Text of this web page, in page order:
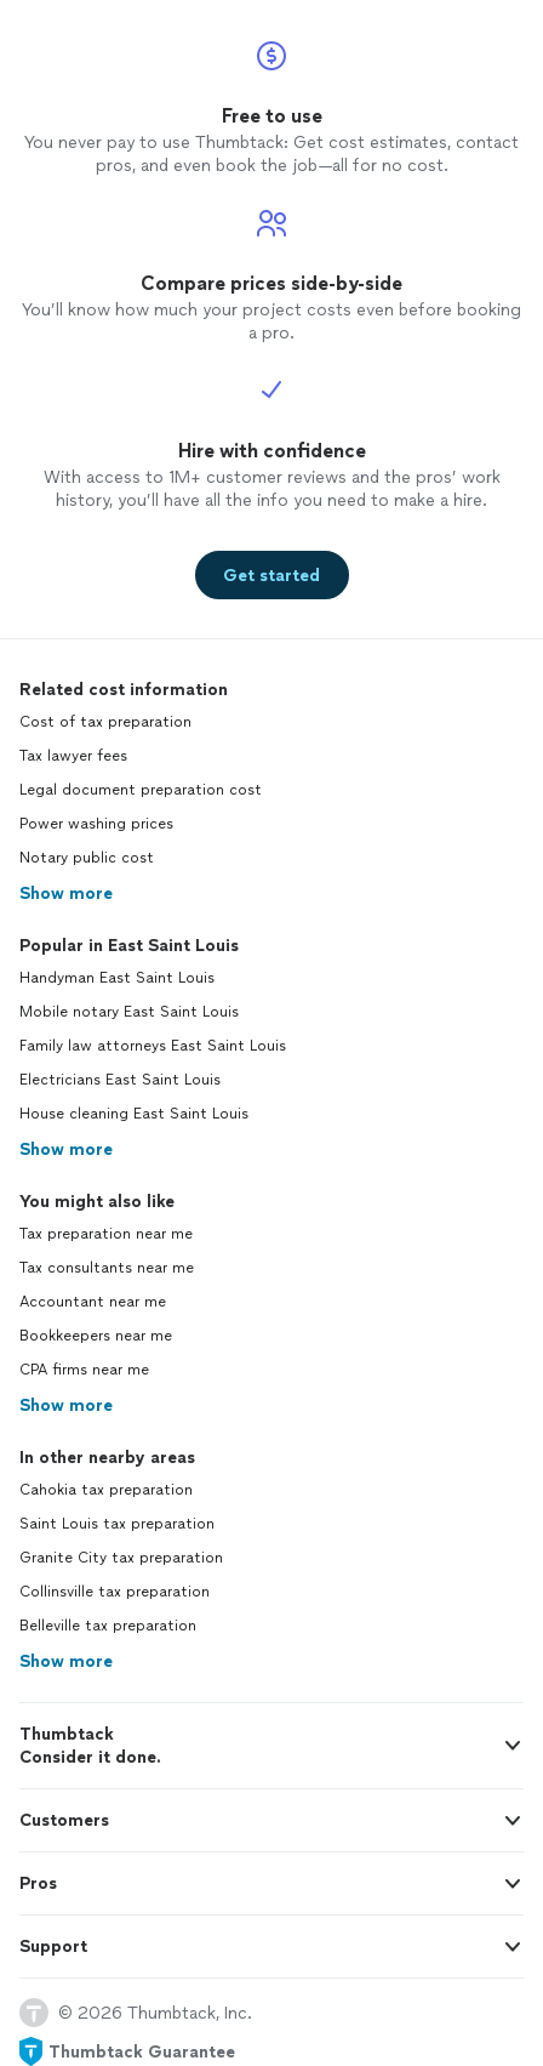
Free to use
You never pay to use Thumbtack: Get cost estimates, contact
pros, and even book the job—all for no cost.
Compare prices side-by-side
You’ll know how much your project costs even before booking
a pro.
Hire with confidence
With access to 1M+ customer reviews and the pros’ work
history, you’ll have all the info you need to make a hire.
Get started
Related cost information
Cost of tax preparation
Tax lawyer fees
Legal document preparation cost
Power washing prices
Notary public cost
Show more
Popular in East Saint Louis
Handyman East Saint Louis
Mobile notary East Saint Louis
Family law attorneys East Saint Louis
Electricians East Saint Louis
House cleaning East Saint Louis
Show more
You might also like
Tax preparation near me
Tax consultants near me
Accountant near me
Bookkeepers near me
CPA firms near me
Show more
In other nearby areas
Cahokia tax preparation
Saint Louis tax preparation
Granite City tax preparation
Collinsville tax preparation
Belleville tax preparation
Show more
Thumbtack
Consider it done.
Customers
Pros
Support
© 2026 Thumbtack, Inc.
Thumbtack Guarantee